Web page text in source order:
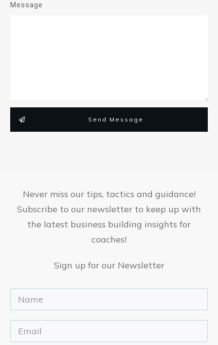
Message
Send Message
Never miss our tips, tactics and guidance!
Subscribe to our newsletter to keep up with
the latest business building insights for
coaches!
Sign up for our Newsletter